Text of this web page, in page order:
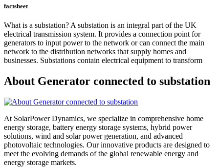
factsheet
What is a substation? A substation is an integral part of the UK
electrical transmission system. It provides a connection point for
generators to input power to the network or can connect the main
network to the distribution networks that supply homes and
businesses. Substations contain electrical equipment to transform
About Generator connected to substation
At SolarPower Dynamics, we specialize in comprehensive home
energy storage, battery energy storage systems, hybrid power
solutions, wind and solar power generation, and advanced
photovoltaic technologies. Our innovative products are designed to
meet the evolving demands of the global renewable energy and
energy storage markets.